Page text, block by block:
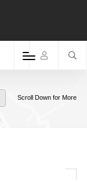
Scroll Down for More